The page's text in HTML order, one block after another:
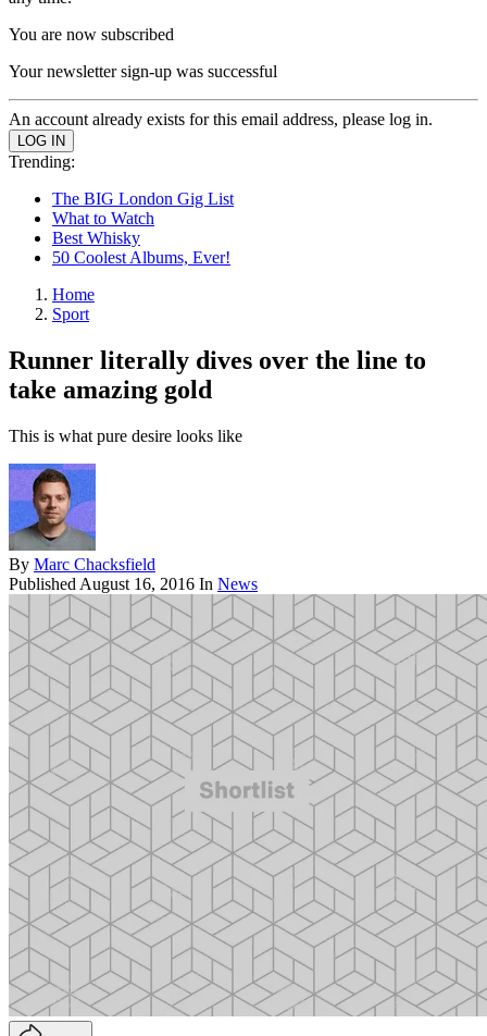
You are now subscribed
Your newsletter sign-up was successful
An account already exists for this email address, please log in.
Trending:
The BIG London Gig List
What to Watch
Best Whisky
50 Coolest Albums, Ever!
Home
Sport
Runner literally dives over the line to
take amazing gold
This is what pure desire looks like
By Marc Chacksfield
Published August 16, 2016 In News